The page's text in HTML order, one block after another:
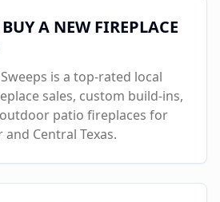
A NEW FIREPLACE
is a top-rated local
sales, custom build-ins,
patio fireplaces for
and Central Texas.